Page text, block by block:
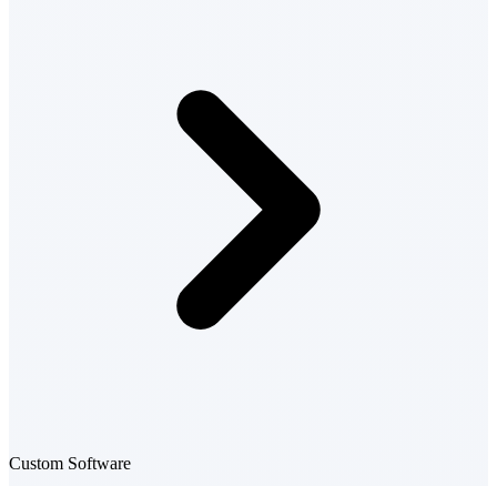
Custom Software